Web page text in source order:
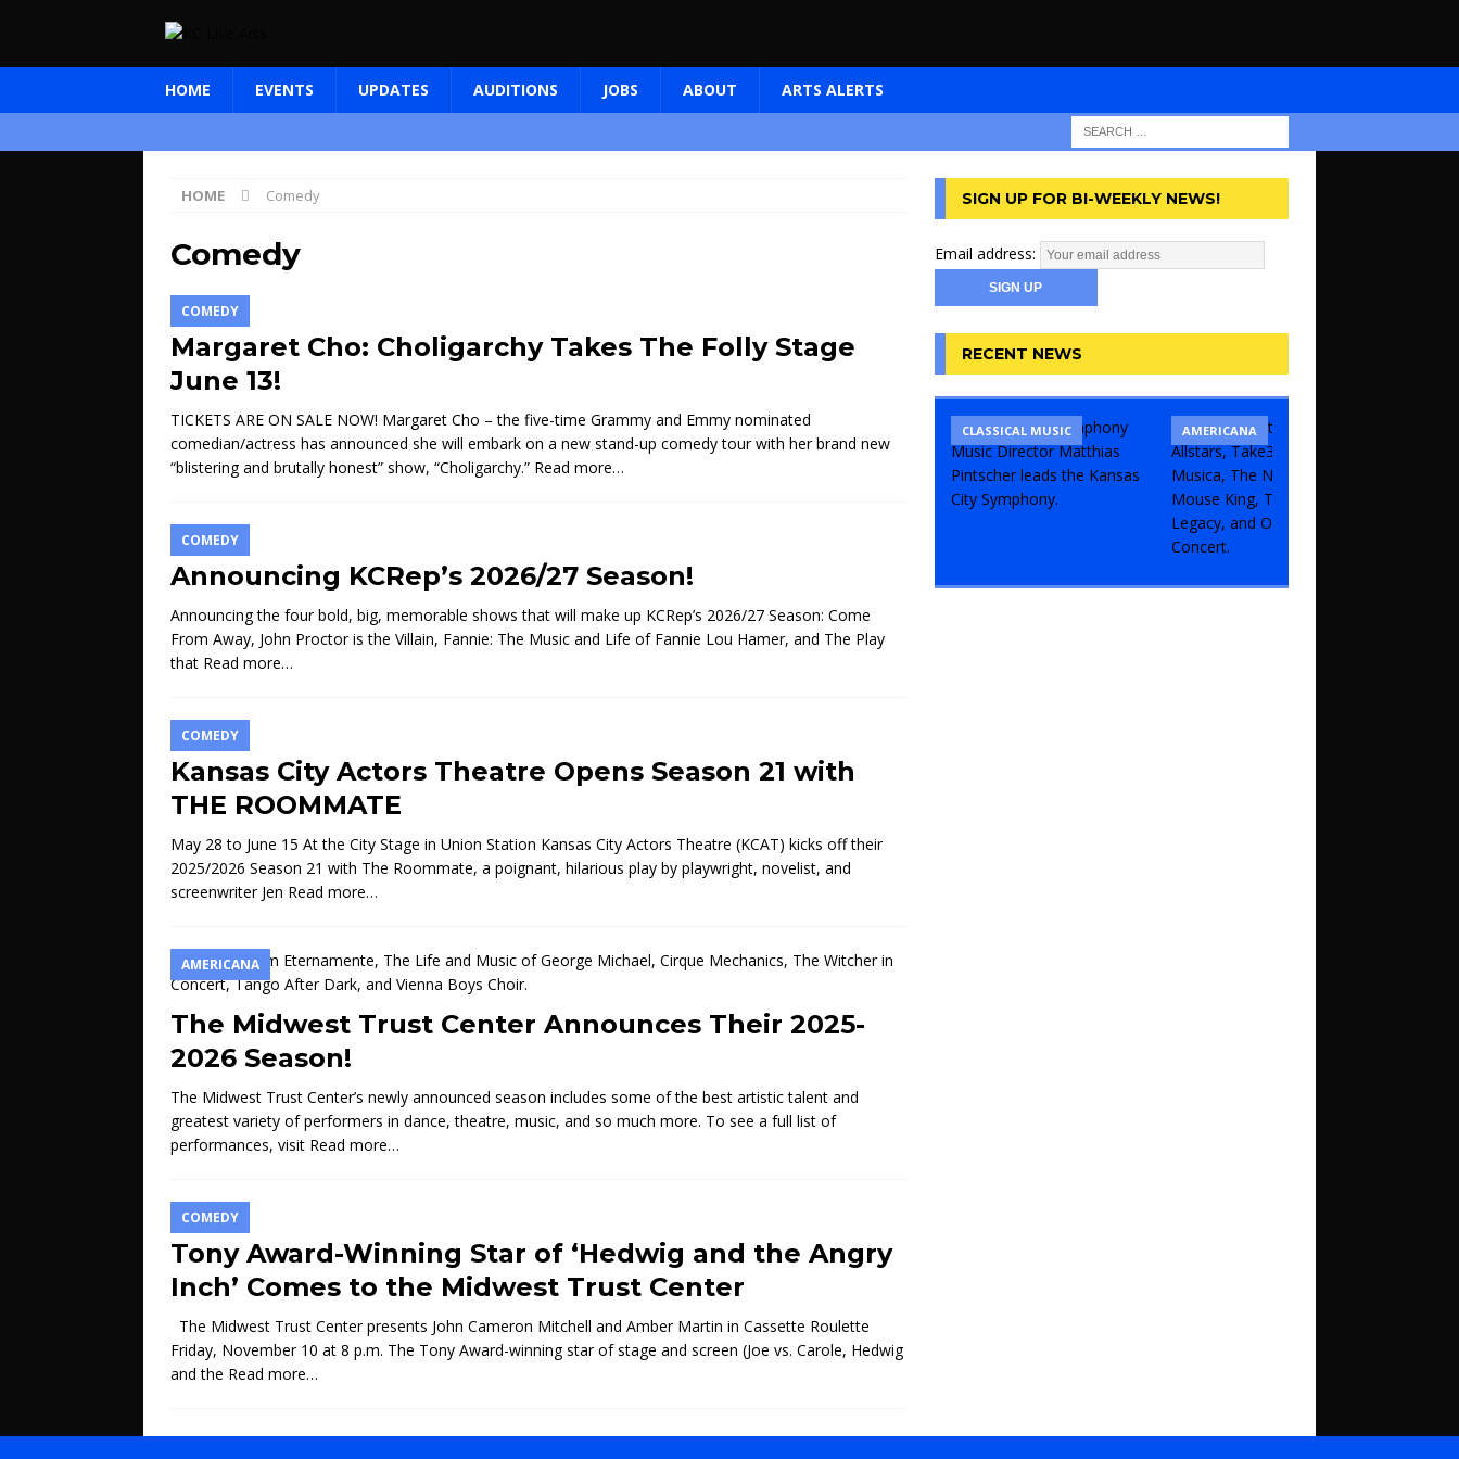
HOME EVENTS UPDATES AUDITIONS JOBS ABOUT ARTS ALERTS
HOME Comedy
Comedy
COMEDY
Margaret Cho: Choligarchy Takes The Folly Stage
June 13!
TICKETS ARE ON SALE NOW! Margaret Cho – the five-time Grammy and Emmy nominated
comedian/actress has announced she will embark on a new stand-up comedy tour with her brand new
“blistering and brutally honest” show, “Choligarchy.” Read more…
COMEDY
Announcing KCRep’s 2026/27 Season!
Announcing the four bold, big, memorable shows that will make up KCRep’s 2026/27 Season: Come
From Away, John Proctor is the Villain, Fannie: The Music and Life of Fannie Lou Hamer, and The Play
that Read more…
COMEDY
Kansas City Actors Theatre Opens Season 21 with
THE ROOMMATE
May 28 to June 15 At the City Stage in Union Station Kansas City Actors Theatre (KCAT) kicks off their
2025/2026 Season 21 with The Roommate, a poignant, hilarious play by playwright, novelist, and
screenwriter Jen Read more…
AMERICANA
The Midwest Trust Center Announces Their 2025-
2026 Season!
The Midwest Trust Center’s newly announced season includes some of the best artistic talent and
greatest variety of performers in dance, theatre, music, and so much more. To see a full list of
performances, visit Read more…
COMEDY
Tony Award-Winning Star of ‘Hedwig and the Angry
Inch’ Comes to the Midwest Trust Center
The Midwest Trust Center presents John Cameron Mitchell and Amber Martin in Cassette Roulette
Friday, November 10 at 8 p.m. The Tony Award-winning star of stage and screen (Joe vs. Carole, Hedwig
and the Read more…
SIGN UP FOR BI-WEEKLY NEWS!
Email address:
RECENT NEWS
CLASSICAL MUSIC CONCERT
COMEDY
AMERICANA